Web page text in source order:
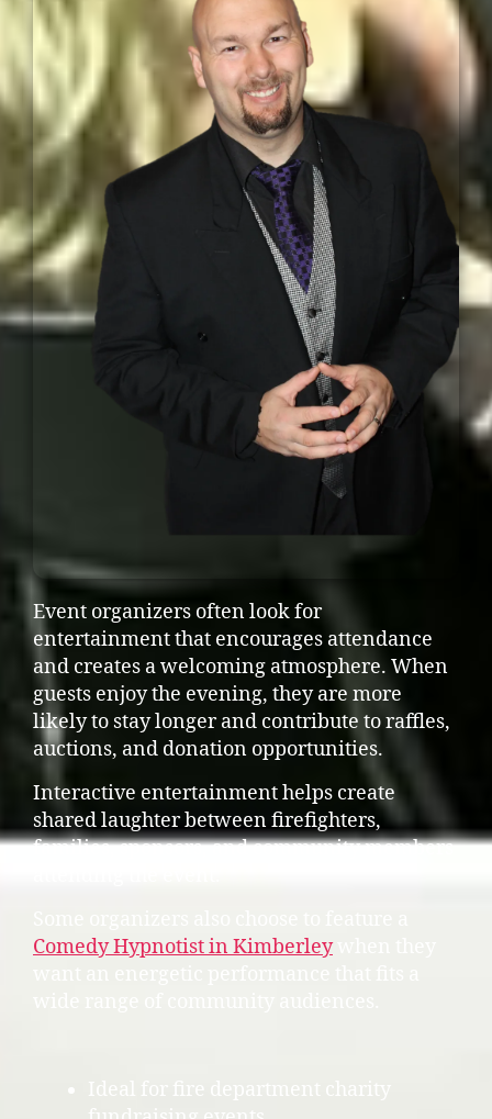
Event organizers often look for
entertainment that encourages attendance
and creates a welcoming atmosphere. When
guests enjoy the evening, they are more
likely to stay longer and contribute to raffles,
auctions, and donation opportunities.
Interactive entertainment helps create
shared laughter between firefighters,
families, sponsors, and community members
Comedy Hypnotist in Kimberleywhen they
Ideal for fire department charity